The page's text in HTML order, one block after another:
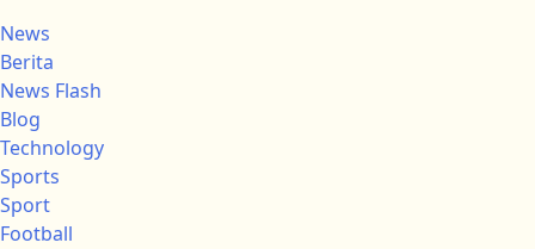
News
Berita
News Flash
Blog
Technology
Sports
Sport
Football